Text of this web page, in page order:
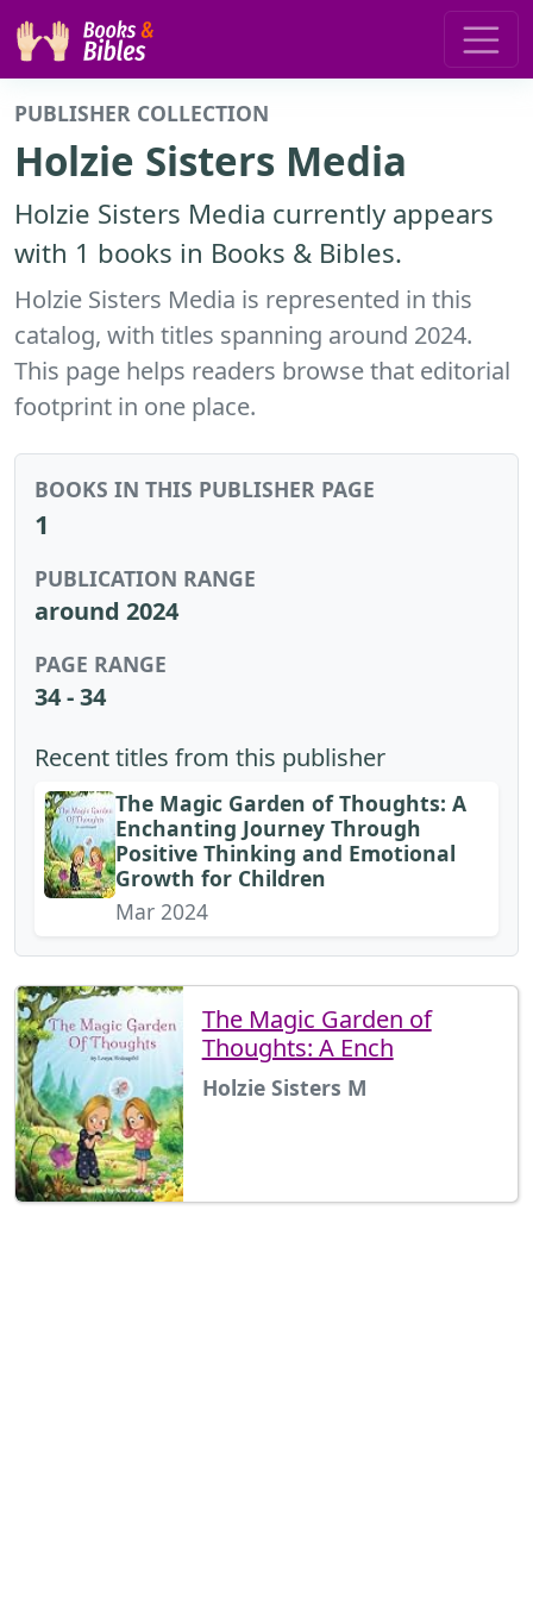
PUBLISHER COLLECTION
Holzie Sisters Media
Holzie Sisters Media currently appears
with 1 books in Books & Bibles.
Holzie Sisters Media is represented in this
catalog, with titles spanning around 2024.
This page helps readers browse that editorial
footprint in one place.
BOOKS IN THIS PUBLISHER PAGE
1
PUBLICATION RANGE
around 2024
PAGE RANGE
34 - 34
Recent titles from this publisher
The Magic Garden of Thoughts: A
Enchanting Journey Through
Positive Thinking and Emotional
Growth for Children
Mar 2024
The Magic Garden of
Thoughts: A Ench
Holzie Sisters M